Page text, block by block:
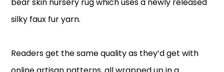
silky faux fur yarn.
Readers get the same quality as they’d get with